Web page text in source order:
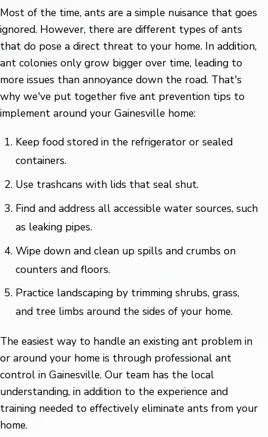
Most of the time, ants are a simple nuisance that goes
ignored. However, there are different types of ants
that do pose a direct threat to your home. In addition,
ant colonies only grow bigger over time, leading to
more issues than annoyance down the road. That's
why we've put together five ant prevention tips to
implement around your Gainesville home:
Keep food stored in the refrigerator or sealed
containers.
Use trashcans with lids that seal shut.
Find and address all accessible water sources, such
as leaking pipes.
Wipe down and clean up spills and crumbs on
counters and floors.
Practice landscaping by trimming shrubs, grass,
and tree limbs around the sides of your home.
The easiest way to handle an existing ant problem in
or around your home is through professional ant
control in Gainesville. Our team has the local
understanding, in addition to the experience and
training needed to effectively eliminate ants from your
home.